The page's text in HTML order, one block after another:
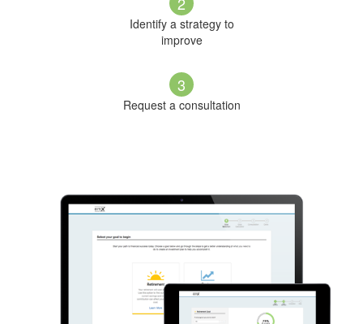
Identify a strategy to
improve
3
Request a consultation